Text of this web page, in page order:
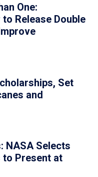
One:
Release Double
Set
and
NASA Selects
to Present at